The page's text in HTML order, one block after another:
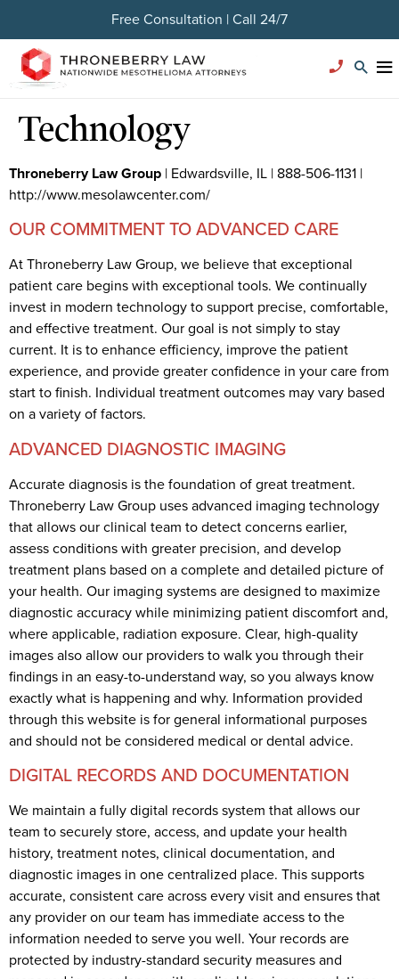
Free Consultation | Call 24/7
Technology
Throneberry Law Group | Edwardsville, IL | 888-506-1131 |
http://www.mesolawcenter.com/
OUR COMMITMENT TO ADVANCED CARE
At Throneberry Law Group, we believe that exceptional
patient care begins with exceptional tools. We continually
invest in modern technology to support precise, comfortable,
and effective treatment. Our goal is not simply to stay
current. It is to enhance efficiency, improve the patient
experience, and provide greater confidence in your care from
start to finish. Individual treatment outcomes may vary based
on a variety of factors.
ADVANCED DIAGNOSTIC IMAGING
Accurate diagnosis is the foundation of great treatment.
Throneberry Law Group uses advanced imaging technology
that allows our clinical team to detect concerns earlier,
assess conditions with greater precision, and develop
treatment plans based on a complete and detailed picture of
your health. Our imaging systems are designed to maximize
diagnostic accuracy while minimizing patient discomfort and,
where applicable, radiation exposure. Clear, high-quality
images also allow our providers to walk you through their
findings in an easy-to-understand way, so you always know
exactly what is happening and why. Information provided
through this website is for general informational purposes
and should not be considered medical or dental advice.
DIGITAL RECORDS AND DOCUMENTATION
We maintain a fully digital records system that allows our
team to securely store, access, and update your health
history, treatment notes, clinical documentation, and
diagnostic images in one centralized place. This supports
accurate, consistent care across every visit and ensures that
any provider on our team has immediate access to the
information needed to serve you well. Your records are
protected by industry-standard security measures and